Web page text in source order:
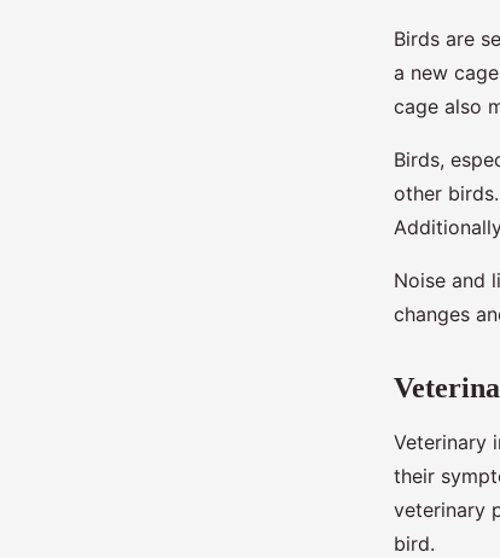
Birds are
a new
cage also
Birds,
other
Noise and
changes
Veterinary
their
veterinary
bird.